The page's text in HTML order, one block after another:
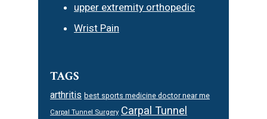
upper extremity orthopedic
Wrist Pain
TAGS
arthritis best sports medicine doctor near me
Carpal Tunnel Surgery Carpal Tunnel